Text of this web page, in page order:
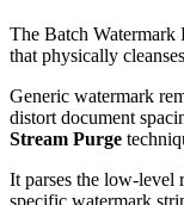
The Batch Watermark
that physically
Generic watermark
distort document
Stream Purge
It parses the low-level
specific watermark